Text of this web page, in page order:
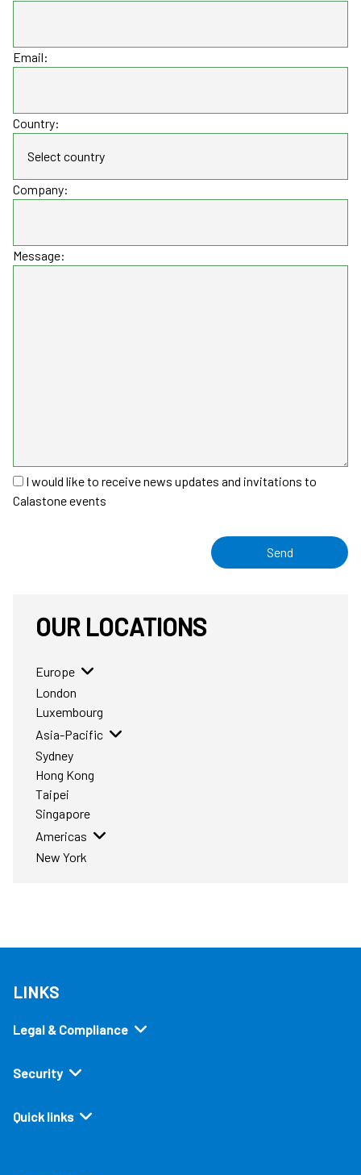
Email:
Country:
Company:
Message:
I would like to receive news updates and invitations to
Calastone events
Send
OUR LOCATIONS
Europe
London
Luxembourg
Asia-Pacific
Sydney
Hong Kong
Taipei
Singapore
Americas
New York
LINKS
Legal & Compliance
Security
Quick links